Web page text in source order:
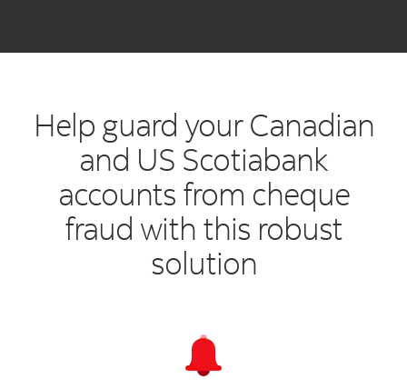
Help guard your Canadian
and US Scotiabank
accounts from cheque
fraud with this robust
solution